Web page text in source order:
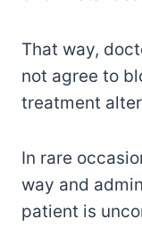
That way,
not agree to
treatment
In rare
way and
patient is